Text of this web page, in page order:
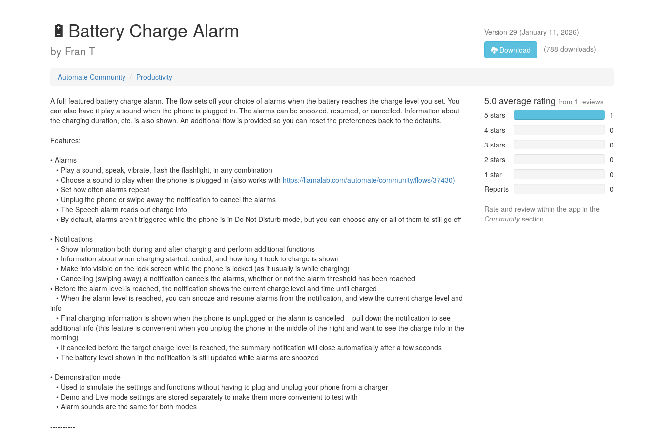
🔋Battery Charge Alarm
by Fran T
Version 29 (January 11, 2026)
Download
(788 downloads)
Automate Community Productivity
A full-featured battery charge alarm. The flow sets off your choice of alarms when the battery reaches the charge level you set. You
can also have it play a sound when the phone is plugged in. The alarms can be snoozed, resumed, or cancelled. Information about
the charging duration, etc. is also shown. An additional flow is provided so you can reset the preferences back to the defaults.
Features:
• Alarms
• Play a sound, speak, vibrate, flash the flashlight, in any combination
• Choose a sound to play when the phone is plugged in (also works with https://llamalab.com/automate/community/flows/37430)
• Set how often alarms repeat
• Unplug the phone or swipe away the notification to cancel the alarms
• The Speech alarm reads out charge info
• By default, alarms aren’t triggered while the phone is in Do Not Disturb mode, but you can choose any or all of them to still go off
• Notifications
• Show information both during and after charging and perform additional functions
• Information about when charging started, ended, and how long it took to charge is shown
• Make info visible on the lock screen while the phone is locked (as it usually is while charging)
• Cancelling (swiping away) a notification cancels the alarms, whether or not the alarm threshold has been reached
• Before the alarm level is reached, the notification shows the current charge level and time until charged
• When the alarm level is reached, you can snooze and resume alarms from the notification, and view the current charge level and
info
• Final charging information is shown when the phone is unplugged or the alarm is cancelled – pull down the notification to see
additional info (this feature is convenient when you unplug the phone in the middle of the night and want to see the charge info in the
morning)
• If cancelled before the target charge level is reached, the summary notification will close automatically after a few seconds
• The battery level shown in the notification is still updated while alarms are snoozed
• Demonstration mode
• Used to simulate the settings and functions without having to plug and unplug your phone from a charger
• Demo and Live mode settings are stored separately to make them more convenient to test with
• Alarm sounds are the same for both modes
----------
5.0 average rating from 1 reviews
5 stars
1
4 stars
0
3 stars
0
2 stars
0
1 star
0
Reports
0
Rate and review within the app in the
Communitysection.